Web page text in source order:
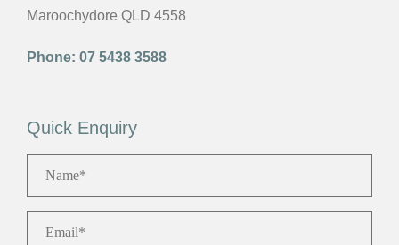
Maroochydore QLD 4558
Phone: 07 5438 3588
Quick Enquiry